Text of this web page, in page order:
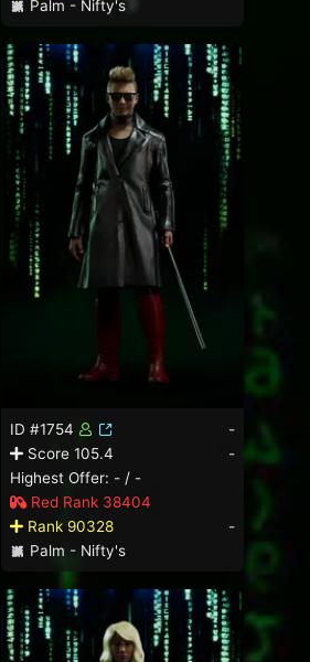
Palm - Nifty's
ID #1754
-
Score 105.4
-
Highest Offer: - / -
Red Rank 38404
Rank 90328
-
Palm - Nifty's